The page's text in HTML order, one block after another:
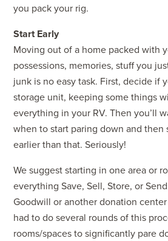
you pack your rig.
Start Early
Moving out of a home packed with
possessions, memories, stuff you
junk is no easy task. First, decide if
storage unit, keeping some things
everything in your RV. Then you’ll
when to start paring down and then
earlier than that. Seriously!
We suggest starting in one area or
everything Save, Sell, Store, or
Goodwill or another donation
had to do several rounds of this
rooms/spaces to significantly pare